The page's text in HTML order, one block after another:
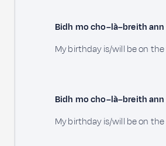
Bidh mo cho–là–breith
My birthday is/will be on
Bidh mo cho–là–breith
My birthday is/will be on